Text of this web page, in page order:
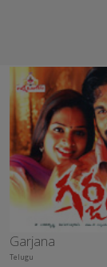
Garjana
Telugu